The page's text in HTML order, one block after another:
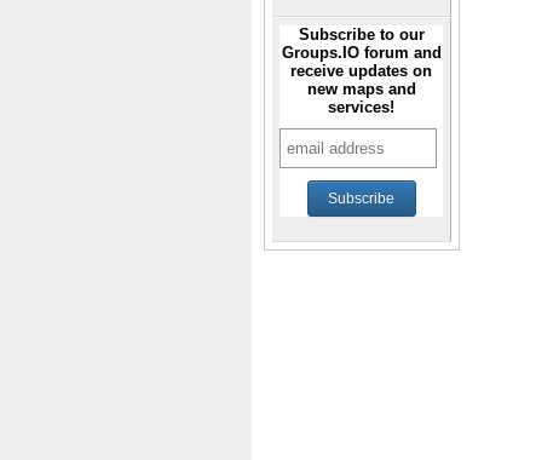
Subscribe to our
Groups.IO forum and
receive updates on
new maps and
services!